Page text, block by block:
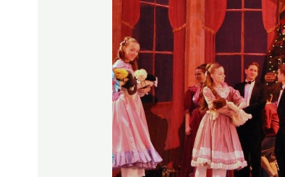
The
Ballet
Theatre
of
Maryland
Present
The
Nutcracker
–